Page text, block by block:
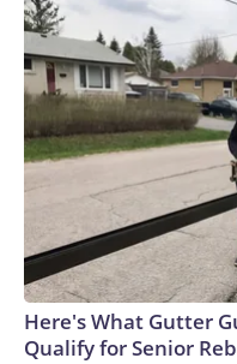
Here's What Gutter
Qualify for Senior